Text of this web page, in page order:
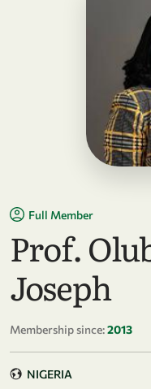
Full Member
Prof.
Joseph
Membership since:2013
NIGERIA